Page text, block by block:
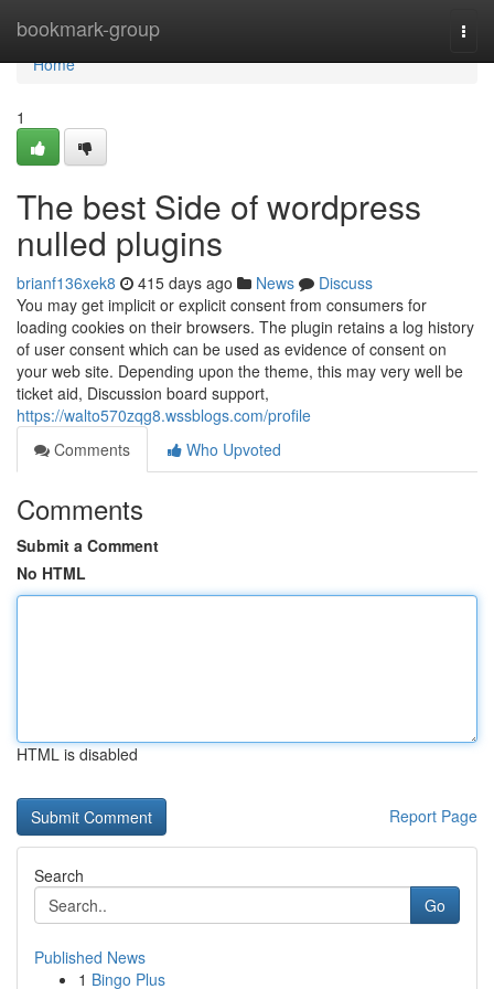
bookmark-group
Home
Home
1
The best Side of wordpress
nulled plugins
brianf136xek8 415 days ago News
Discuss
You may get implicit or explicit consent from consumers for
loading cookies on their browsers. The plugin retains a log history
of user consent which can be used as evidence of consent on
your web site. Depending upon the theme, this may very well be
ticket aid, Discussion board support,
https://walto570zqg8.wssblogs.com/profile
Comments
Who Upvoted
Comments
Submit a Comment
No HTML
HTML is disabled
Report Page
Search
Go
Published News
1 Bingo Plus